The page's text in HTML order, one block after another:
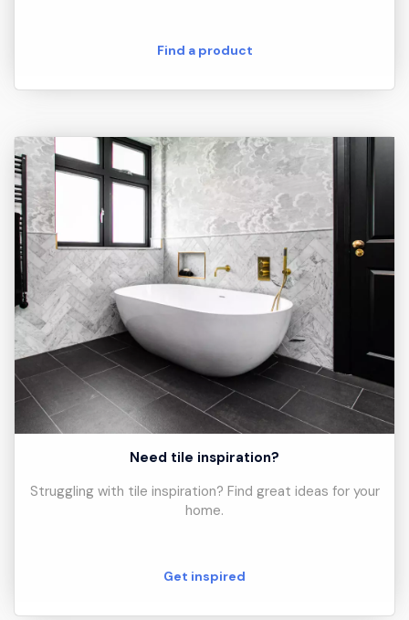
Find a product
Need tile inspiration?
Struggling with tile inspiration? Find great ideas for your
home.
Get inspired